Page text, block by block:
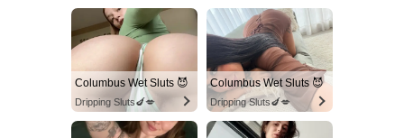
Columbus Wet Sluts 😈
Dripping Sluts🍆💋
Columbus Wet Sluts 😈
Dripping Sluts🍆💋